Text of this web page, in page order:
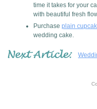
time it takes for your
with beautiful fresh
Purchase plain
wedding cake.